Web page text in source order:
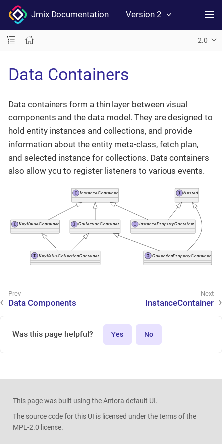
Jmix Documentation Version 2
2.0
Data Containers
Data containers form a thin layer between visual
components and the data model. They are designed to
hold entity instances and collections, and provide
information about the entity meta-class, fetch plan,
and selected instance for collections. Data containers
also allow you to register listeners to various events.
Data Components InstanceContainer
Was this page helpful? Yes No
This page was built using the Antora default UI.
The source code for this UI is licensed under the terms of the
MPL-2.0 license.